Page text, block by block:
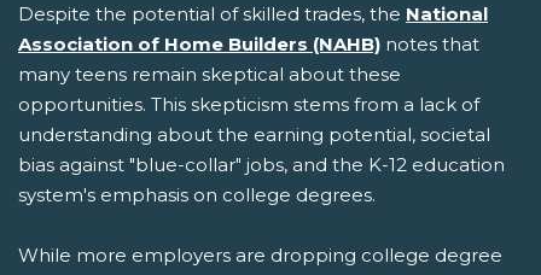
Despite the potential of skilled trades, the National
Association of Home Builders (NAHB) notes that
many teens remain skeptical about these
opportunities. This skepticism stems from a lack of
understanding about the earning potential, societal
bias against "blue-collar" jobs, and the K-12 education
system's emphasis on college degrees.
While more employers are dropping college degree